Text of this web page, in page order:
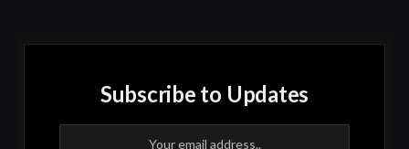
Subscribe to Updates